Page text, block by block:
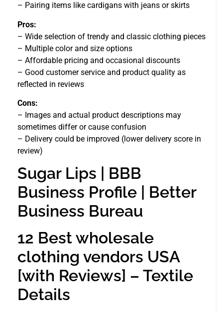
– Pairing items like cardigans with jeans or skirts
Pros:
– Wide selection of trendy and classic clothing pieces
– Multiple color and size options
– Affordable pricing and occasional discounts
– Good customer service and product quality as
reflected in reviews
Cons:
– Images and actual product descriptions may
sometimes differ or cause confusion
– Delivery could be improved (lower delivery score in
review)
Sugar Lips | BBB
Business Profile | Better
Business Bureau
12 Best wholesale
clothing vendors USA
[with Reviews] – Textile
Details